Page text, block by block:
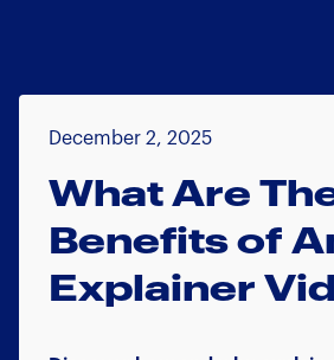
December 2, 2025
What Are
Benefits of
Explainer